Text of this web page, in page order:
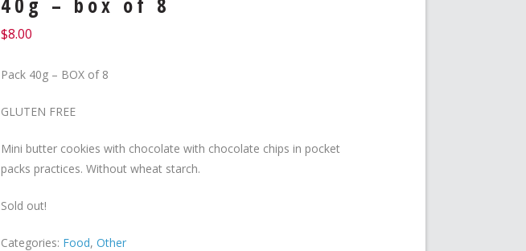
$8.00
Pack 40g – BOX of 8
GLUTEN FREE
Mini butter cookies with chocolate with chocolate chips in pocket
packs practices. Without wheat starch.
Sold out!
Categories: Food,Other